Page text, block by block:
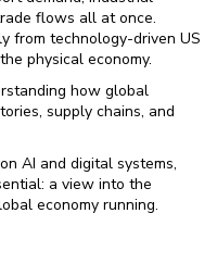
flows all at once.
from technology-driven US
physical economy.
how global
supply chains, and
AI and digital systems,
a view into the
economy running.